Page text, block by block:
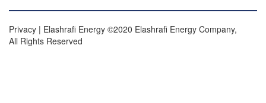
Privacy | Elashrafi Energy ©2020 Elashrafi Energy Company,
All Rights Reserved